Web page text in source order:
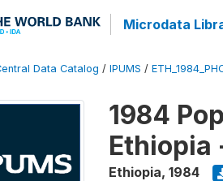
Microdata
Data Catalog / IPUMS /
1984
Ethiopia
Ethiopia, 1984